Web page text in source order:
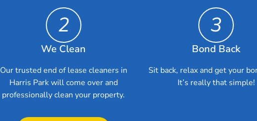
2
We Clean
Our trusted end of lease cleaners in
Harris Park will come over and
professionally clean your property.
3
Bond Back
Sit back, relax and get your
It’s really that simple!